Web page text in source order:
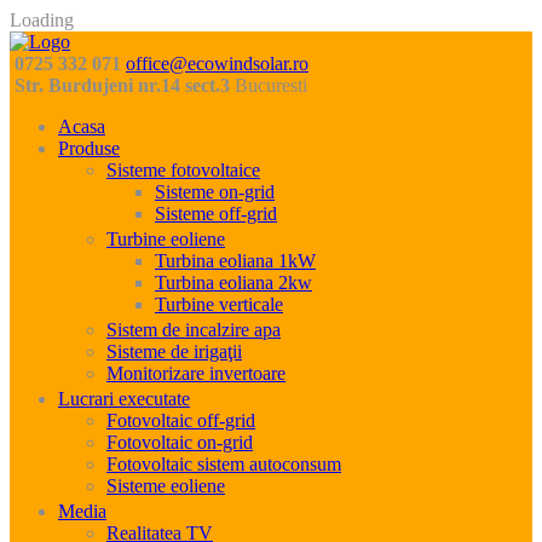
Loading
0725 332 071 office@ecowindsolar.ro
Str. Burdujeni nr.14 sect.3 Bucuresti
Acasa
Produse
Sisteme fotovoltaice
Sisteme on-grid
Sisteme off-grid
Turbine eoliene
Turbina eoliana 1kW
Turbina eoliana 2kw
Turbine verticale
Sistem de incalzire apa
Sisteme de irigaţii
Monitorizare invertoare
Lucrari executate
Fotovoltaic off-grid
Fotovoltaic on-grid
Fotovoltaic sistem autoconsum
Sisteme eoliene
Media
Realitatea TV